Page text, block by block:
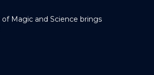
Magic and Science brings